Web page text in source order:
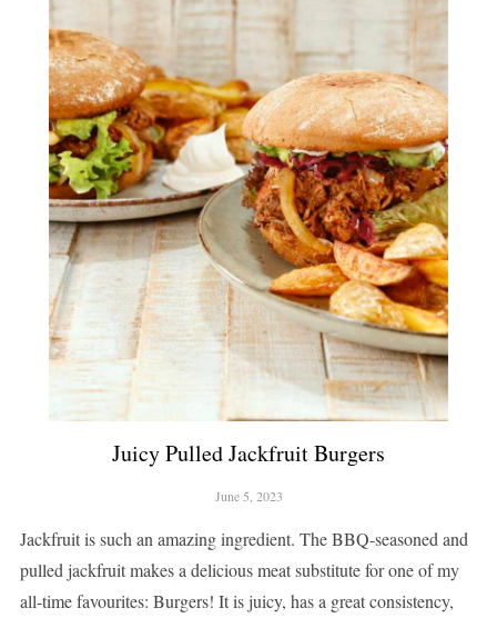
Juicy Pulled Jackfruit Burgers
June 5, 2023
Jackfruit is such an amazing ingredient. The BBQ-seasoned and
pulled jackfruit makes a delicious meat substitute for one of my
all-time favourites: Burgers! It is juicy, has a great consistency,